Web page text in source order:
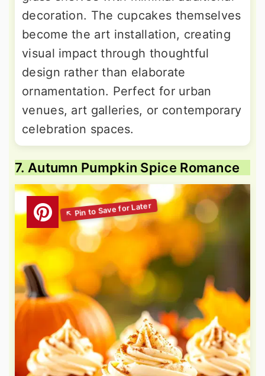
decoration. The cupcakes themselves
become the art installation, creating
visual impact through thoughtful
design rather than elaborate
ornamentation. Perfect for urban
venues, art galleries, or contemporary
celebration spaces.
7. Autumn Pumpkin Spice Romance